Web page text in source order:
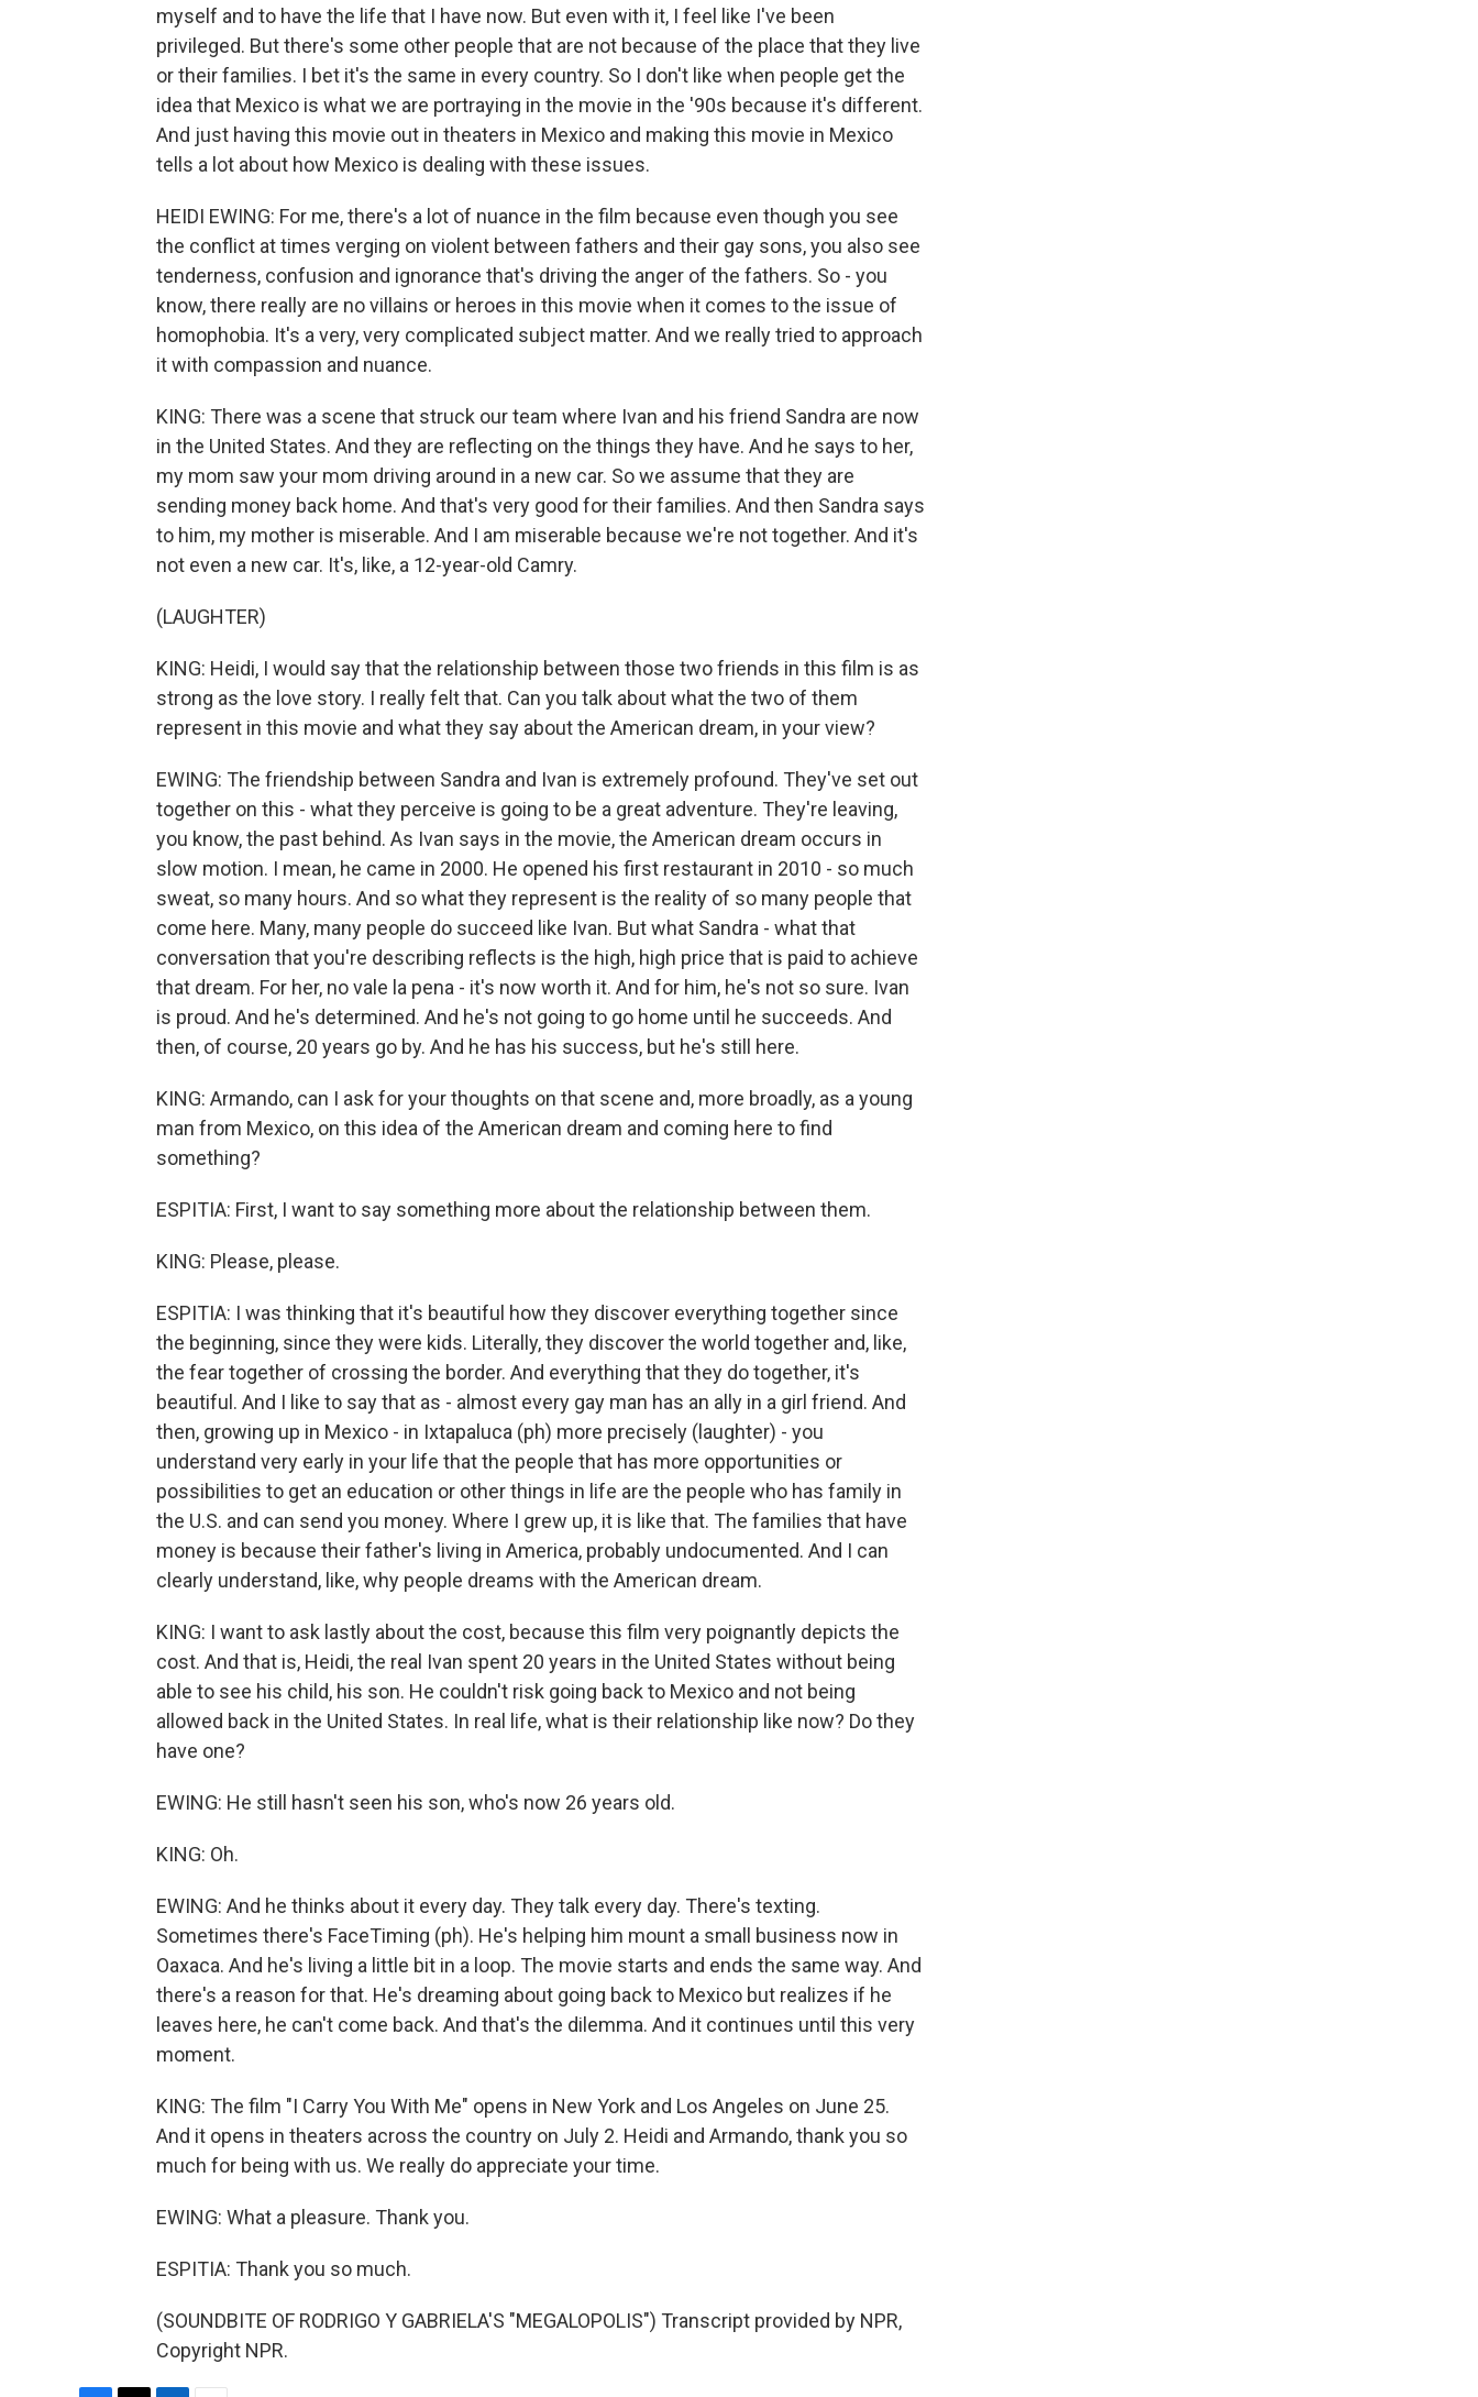
myself and to have the life that I have now. But even with it, I feel like I've been
privileged. But there's some other people that are not because of the place that they live
or their families. I bet it's the same in every country. So I don't like when people get the
idea that Mexico is what we are portraying in the movie in the '90s because it's different.
And just having this movie out in theaters in Mexico and making this movie in Mexico
tells a lot about how Mexico is dealing with these issues.
HEIDI EWING: For me, there's a lot of nuance in the film because even though you see
the conflict at times verging on violent between fathers and their gay sons, you also see
tenderness, confusion and ignorance that's driving the anger of the fathers. So - you
know, there really are no villains or heroes in this movie when it comes to the issue of
homophobia. It's a very, very complicated subject matter. And we really tried to approach
it with compassion and nuance.
KING: There was a scene that struck our team where Ivan and his friend Sandra are now
in the United States. And they are reflecting on the things they have. And he says to her,
my mom saw your mom driving around in a new car. So we assume that they are
sending money back home. And that's very good for their families. And then Sandra says
to him, my mother is miserable. And I am miserable because we're not together. And it's
not even a new car. It's, like, a 12-year-old Camry.
(LAUGHTER)
KING: Heidi, I would say that the relationship between those two friends in this film is as
strong as the love story. I really felt that. Can you talk about what the two of them
represent in this movie and what they say about the American dream, in your view?
EWING: The friendship between Sandra and Ivan is extremely profound. They've set out
together on this - what they perceive is going to be a great adventure. They're leaving,
you know, the past behind. As Ivan says in the movie, the American dream occurs in
slow motion. I mean, he came in 2000. He opened his first restaurant in 2010 - so much
sweat, so many hours. And so what they represent is the reality of so many people that
come here. Many, many people do succeed like Ivan. But what Sandra - what that
conversation that you're describing reflects is the high, high price that is paid to achieve
that dream. For her, no vale la pena - it's now worth it. And for him, he's not so sure. Ivan
is proud. And he's determined. And he's not going to go home until he succeeds. And
then, of course, 20 years go by. And he has his success, but he's still here.
KING: Armando, can I ask for your thoughts on that scene and, more broadly, as a young
man from Mexico, on this idea of the American dream and coming here to find
something?
ESPITIA: First, I want to say something more about the relationship between them.
KING: Please, please.
ESPITIA: I was thinking that it's beautiful how they discover everything together since
the beginning, since they were kids. Literally, they discover the world together and, like,
the fear together of crossing the border. And everything that they do together, it's
beautiful. And I like to say that as - almost every gay man has an ally in a girl friend. And
then, growing up in Mexico - in Ixtapaluca (ph) more precisely (laughter) - you
understand very early in your life that the people that has more opportunities or
possibilities to get an education or other things in life are the people who has family in
the U.S. and can send you money. Where I grew up, it is like that. The families that have
money is because their father's living in America, probably undocumented. And I can
clearly understand, like, why people dreams with the American dream.
KING: I want to ask lastly about the cost, because this film very poignantly depicts the
cost. And that is, Heidi, the real Ivan spent 20 years in the United States without being
able to see his child, his son. He couldn't risk going back to Mexico and not being
allowed back in the United States. In real life, what is their relationship like now? Do they
have one?
EWING: He still hasn't seen his son, who's now 26 years old.
KING: Oh.
EWING: And he thinks about it every day. They talk every day. There's texting.
Sometimes there's FaceTiming (ph). He's helping him mount a small business now in
Oaxaca. And he's living a little bit in a loop. The movie starts and ends the same way. And
there's a reason for that. He's dreaming about going back to Mexico but realizes if he
leaves here, he can't come back. And that's the dilemma. And it continues until this very
moment.
KING: The film "I Carry You With Me" opens in New York and Los Angeles on June 25.
And it opens in theaters across the country on July 2. Heidi and Armando, thank you so
much for being with us. We really do appreciate your time.
EWING: What a pleasure. Thank you.
ESPITIA: Thank you so much.
(SOUNDBITE OF RODRIGO Y GABRIELA'S "MEGALOPOLIS") Transcript provided by NPR,
Copyright NPR.